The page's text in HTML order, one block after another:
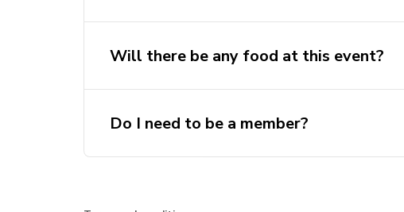
Will there be any food at this event?
Do I need to be a member?